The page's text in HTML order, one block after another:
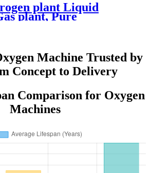
plant Liquid
plant, Pure
Machine Trusted by
Concept to Delivery
Comparison for Oxygen
Machines